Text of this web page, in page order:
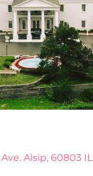
Alsip, 60803 IL